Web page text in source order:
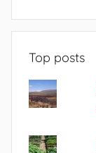
f
e
Top posts